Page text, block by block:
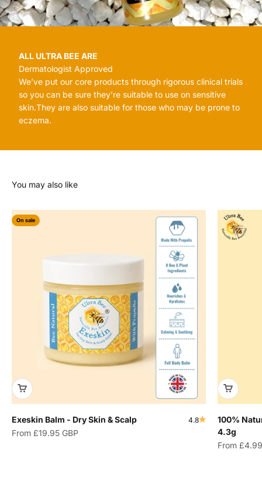
ALL ULTRA BEE ARE
Dermatologist Approved
We’ve put our core products through rigorous clinical trials
so you can be sure they’re suitable to use on sensitive
skin.They are also suitable for those who may be prone to
eczema.
On sale
Exeskin Balm - Dry Skin & Scalp 4.8
Sale price
From £19.95 GBP
100%
4.3g
Sale price
From